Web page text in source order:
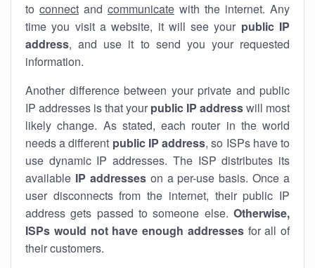
to connect and communicate with the internet. Any
time you visit a website, it will see your public IP
address, and use it to send you your requested
information.
Another difference between your private and public
IP addresses is that your public IP addresswill most
likely change. As stated, each router in the world
needs a different public IP address, so ISPs have to
use dynamic IP addresses. The ISP distributes its
available IP addresseson a per-use basis. Once a
user disconnects from the internet, their public IP
address gets passed to someone else. Otherwise,
ISPs would not have enough addressesfor all of
their customers.